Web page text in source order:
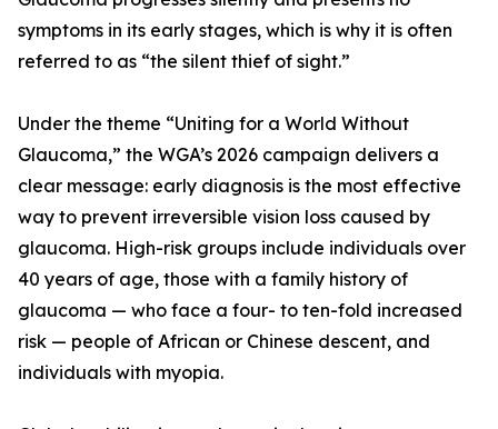
symptoms in its early stages, which is why it is often
referred to as “the silent thief of sight.”
Under the theme “Uniting for a World Without
Glaucoma,” the WGA’s 2026 campaign delivers a
clear message: early diagnosis is the most effective
way to prevent irreversible vision loss caused by
glaucoma. High-risk groups include individuals over
40 years of age, those with a family history of
glaucoma — who face a four- to ten-fold increased
risk — people of African or Chinese descent, and
individuals with myopia.